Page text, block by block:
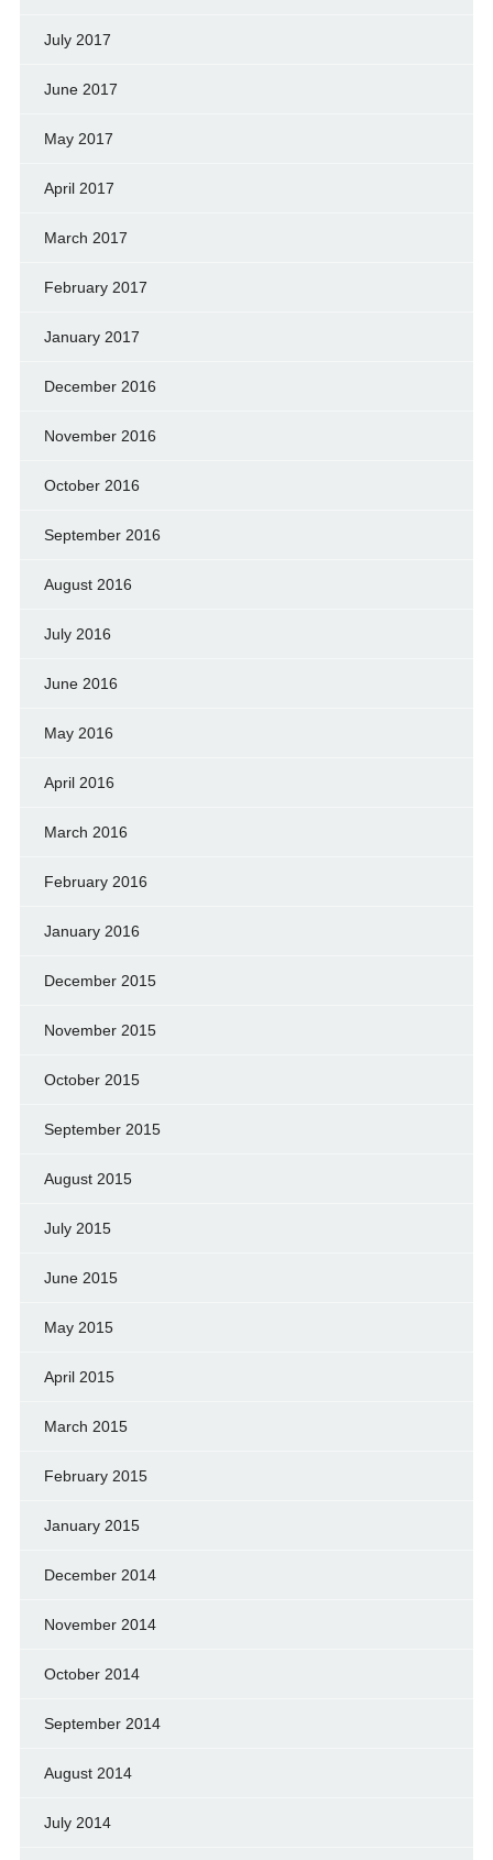
July 2017
June 2017
May 2017
April 2017
March 2017
February 2017
January 2017
December 2016
November 2016
October 2016
September 2016
August 2016
July 2016
June 2016
May 2016
April 2016
March 2016
February 2016
January 2016
December 2015
November 2015
October 2015
September 2015
August 2015
July 2015
June 2015
May 2015
April 2015
March 2015
February 2015
January 2015
December 2014
November 2014
October 2014
September 2014
August 2014
July 2014